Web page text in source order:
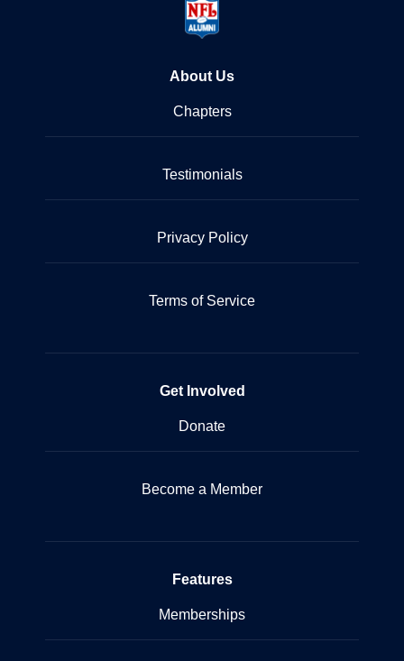
About Us
Chapters
Testimonials
Privacy Policy
Terms of Service
Get Involved
Donate
Become a Member
Features
Memberships